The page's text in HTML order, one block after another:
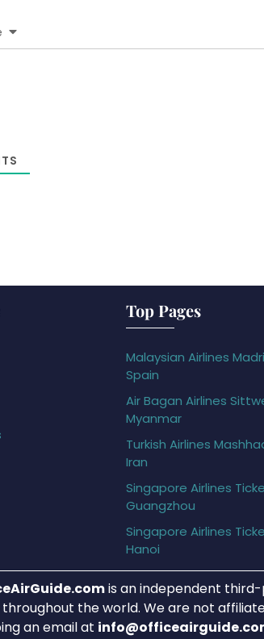
Top Pages
Malaysian Airlines
Spain
Air Bagan Airlines
Myanmar
Turkish Airlines
Iran
Singapore Airlines
Guangzhou
Singapore Airlines
Hanoi
is an independent
the world. We are not
an email at